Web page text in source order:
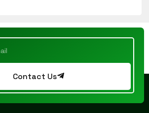
Contact Us